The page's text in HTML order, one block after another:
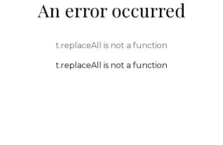
An error occurred
t.replaceAll is not a function
t.replaceAll is not a function